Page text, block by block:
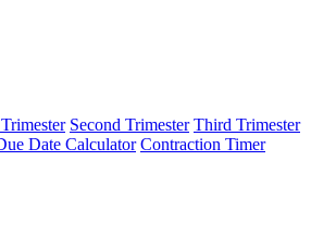
Second Trimester Third Trimester
Date Calculator Contraction Timer